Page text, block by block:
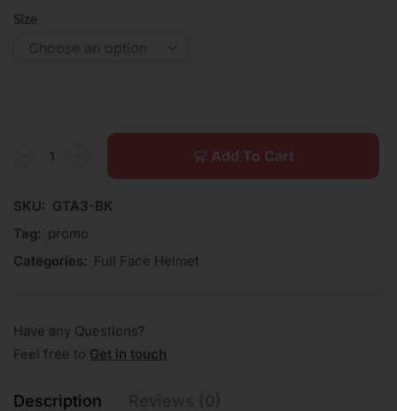
Size
Add To Cart
SKU: GTA3-BK
Tag: promo
Categories: Full Face Helmet
Have any Questions?
Feel free to Get in touch
Description